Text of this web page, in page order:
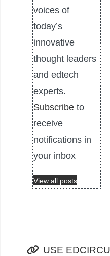
voices of
today’s
innovative
thought leaders
and edtech
experts.
Subscribe to
receive
notifications in
your inbox
View all posts
USE